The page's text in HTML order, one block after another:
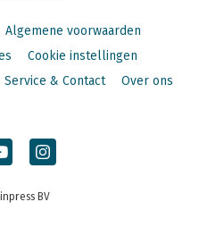
Algemene voorwaarden
Cookie instellingen
Service & Contact Over ons
BV